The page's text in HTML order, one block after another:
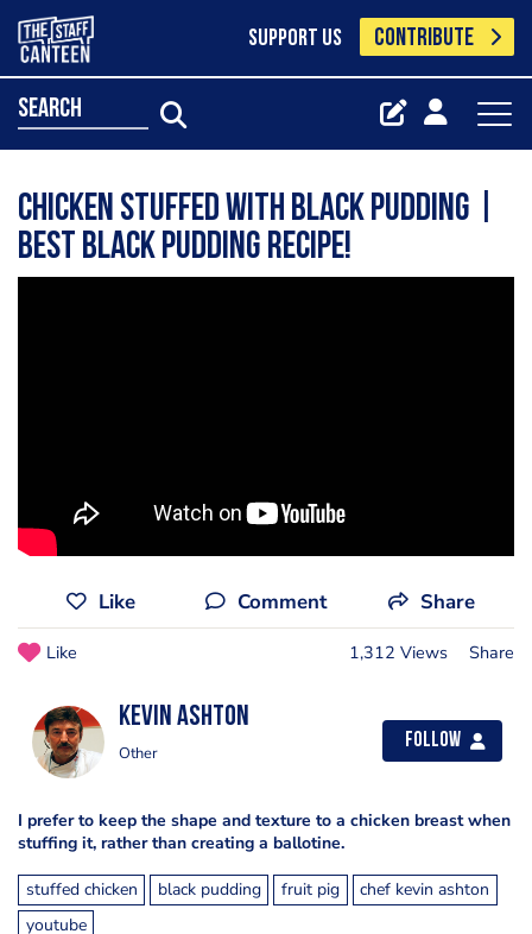
SUPPORT US CONTRIBUTE
search
Chicken Stuffed with Black Pudding |
Best Black Pudding recipe!
Like Comment Share
Like 1,312 Views Share
Kevin Ashton
Other
Follow
I prefer to keep the shape and texture to a chicken breast when
stuffing it, rather than creating a ballotine.
stuffed chicken black pudding fruit pig
chef kevin ashton
youtube